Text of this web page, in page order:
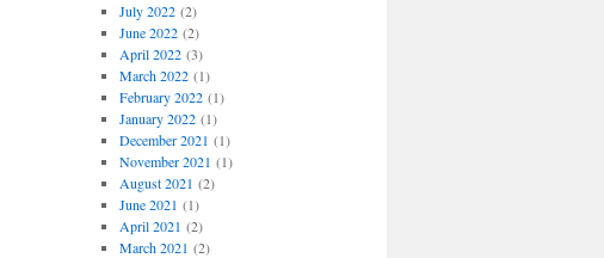
July 2022(2)
June 2022(2)
April 2022(3)
March 2022(1)
February 2022(1)
January 2022(1)
December 2021 (1)
November 2021 (1)
August 2021 (2)
June 2021 (1)
April 2021 (2)
March 2021 (2)